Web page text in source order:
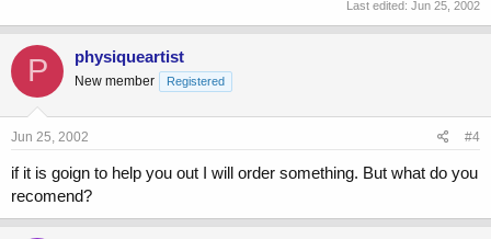
Last edited: Jun 25, 2002
P physiqueartist
New member Registered
Jun 25, 2002 #4
if it is goign to help you out I will order something. But what do you
recomend?